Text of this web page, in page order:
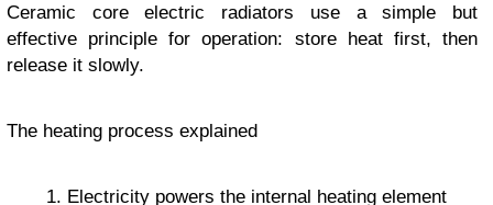
Ceramic core electric radiators use a simple but
effective principle for operation: store heat first, then
release it slowly.
The heating process explained
Electricity powers the internal heating element